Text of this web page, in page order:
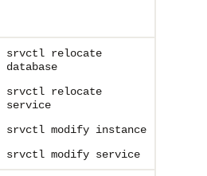
srvctl relocate
database
srvctl relocate
service
srvctl modify instance
srvctl modify service